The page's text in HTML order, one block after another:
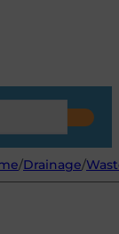
/Drainage/